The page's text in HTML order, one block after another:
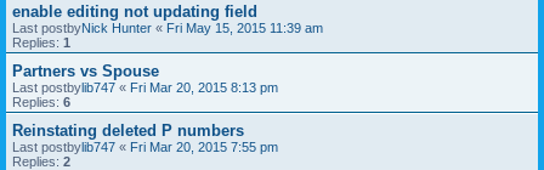
enable editing not updating field
Last postbyNick Hunter « Fri May 15, 2015 11:39 am
Replies: 1
Partners vs Spouse
Last postbylib747 « Fri Mar 20, 2015 8:13 pm
Replies: 6
Reinstating deleted P numbers
Last postbylib747 « Fri Mar 20, 2015 7:55 pm
Replies: 2